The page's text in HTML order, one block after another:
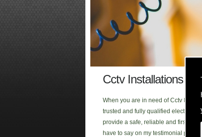
Cctv Installations
When you are in need of Cctv
trusted and fully qualified electrician
provide a safe, reliable and first
have to say on my testimonial